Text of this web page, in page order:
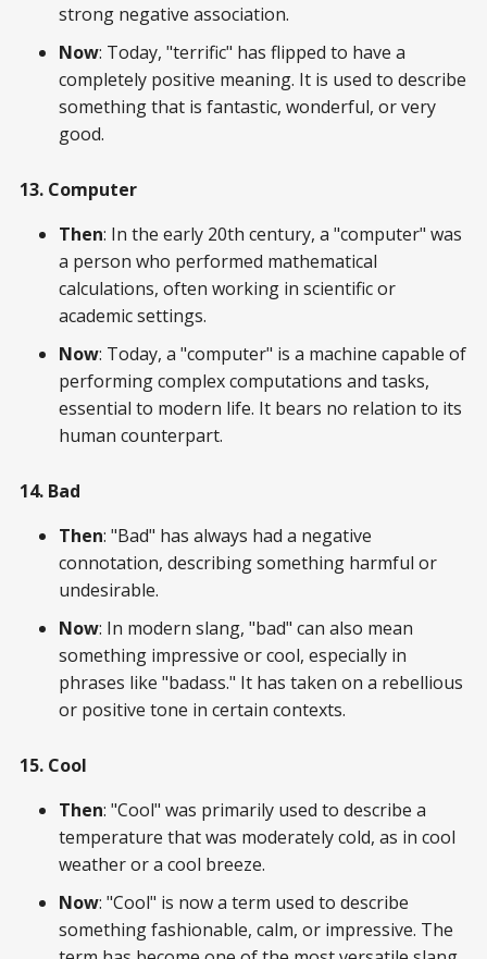
strong negative association.
Now: Today, "terrific" has flipped to have a
completely positive meaning. It is used to describe
something that is fantastic, wonderful, or very
good.
13. Computer
Then: In the early 20th century, a "computer" was
a person who performed mathematical
calculations, often working in scientific or
academic settings.
Now: Today, a "computer" is a machine capable of
performing complex computations and tasks,
essential to modern life. It bears no relation to its
human counterpart.
14. Bad
Then: "Bad" has always had a negative
connotation, describing something harmful or
undesirable.
Now: In modern slang, "bad" can also mean
something impressive or cool, especially in
phrases like "badass." It has taken on a rebellious
or positive tone in certain contexts.
15. Cool
Then: "Cool" was primarily used to describe a
temperature that was moderately cold, as in cool
weather or a cool breeze.
Now: "Cool" is now a term used to describe
something fashionable, calm, or impressive. The